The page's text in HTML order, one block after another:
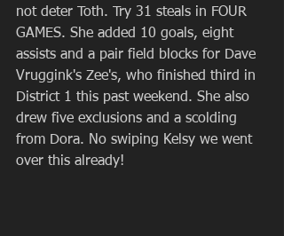
not deter Toth. Try 31 steals in FOUR
GAMES. She added 10 goals, eight
assists and a pair field blocks for Dave
Vruggink's Zee's, who finished third in
District 1 this past weekend. She also
drew five exclusions and a scolding
from Dora. No swiping Kelsy we went
over this already!